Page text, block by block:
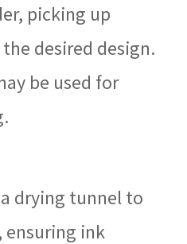
picking up
desired design.
be used for
drying tunnel to
ensuring ink